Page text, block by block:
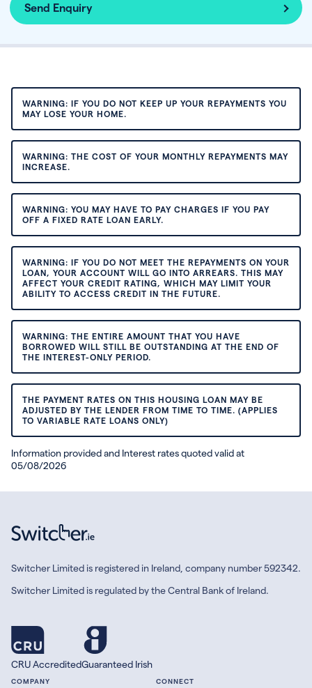
Send Enquiry
WARNING: IF YOU DO NOT KEEP UP YOUR REPAYMENTS YOU
MAY LOSE YOUR HOME.
WARNING: THE COST OF YOUR MONTHLY REPAYMENTS MAY
INCREASE.
WARNING: YOU MAY HAVE TO PAY CHARGES IF YOU PAY
OFF A FIXED RATE LOAN EARLY.
WARNING: IF YOU DO NOT MEET THE REPAYMENTS ON YOUR
LOAN, YOUR ACCOUNT WILL GO INTO ARREARS. THIS MAY
AFFECT YOUR CREDIT RATING, WHICH MAY LIMIT YOUR
ABILITY TO ACCESS CREDIT IN THE FUTURE.
WARNING: THE ENTIRE AMOUNT THAT YOU HAVE
BORROWED WILL STILL BE OUTSTANDING AT THE END OF
THE INTEREST-ONLY PERIOD.
THE PAYMENT RATES ON THIS HOUSING LOAN MAY BE
ADJUSTED BY THE LENDER FROM TIME TO TIME. (APPLIES
TO VARIABLE RATE LOANS ONLY)
Information provided and Interest rates quoted valid at
05/08/2026
Switcher Limited is registered in Ireland, company number 592342.
Switcher Limited is regulated by the Central Bank of Ireland.
CRU AccreditedGuaranteed Irish
COMPANY CONNECT